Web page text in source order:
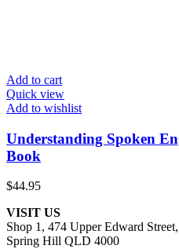
Add to cart
Quick view
Add to wishlist
Understanding Spoken
Book
$44.95
VISIT US
Shop 1, 474 Upper Edward Street,
Spring Hill QLD 4000